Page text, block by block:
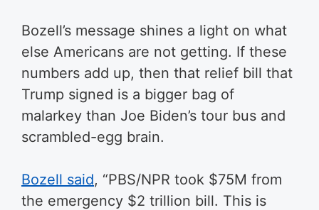
Bozell’s message shines a light on what
else Americans are not getting. If these
numbers add up, then that relief bill that
Trump signed is a bigger bag of
malarkey than Joe Biden’s tour bus and
scrambled-egg brain.
Bozell said, “PBS/NPR took $75M from
the emergency $2 trillion bill. This is